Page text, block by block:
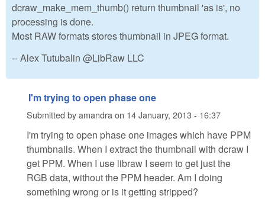
dcraw_make_mem_thumb() return thumbnail 'as is', no
processing is done.
Most RAW formats stores thumbnail in JPEG format.
-- Alex Tutubalin @LibRaw LLC
I'm trying to open phase one
Submitted byamandraon 14 January, 2013 - 16:37
I'm trying to open phase one images which have PPM
thumbnails. When I extract the thumbnail with dcraw I
get PPM. When I use libraw I seem to get just the
RGB data, without the PPM header. Am I doing
something wrong or is it getting stripped?